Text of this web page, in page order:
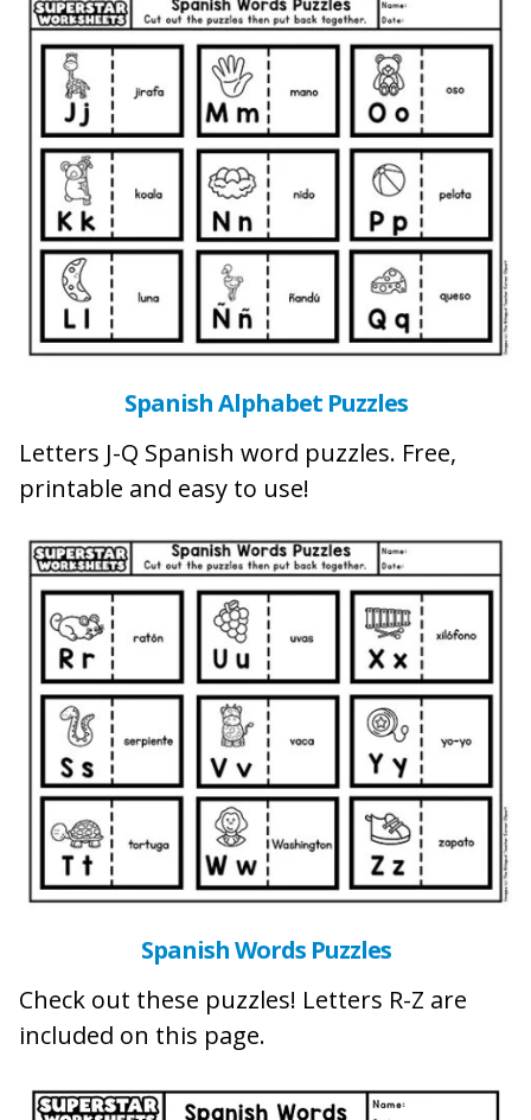
Spanish Alphabet Puzzles
Letters J-Q Spanish word puzzles. Free,
printable and easy to use!
Spanish Words Puzzles
Check out these puzzles! Letters R-Z are
included on this page.